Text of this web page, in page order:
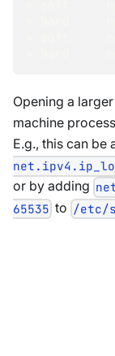
Opening a
machine
E.g., this can be
or by adding
65535 to /etc/